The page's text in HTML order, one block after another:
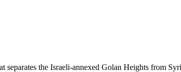
the Israeli-annexed Golan Heights from